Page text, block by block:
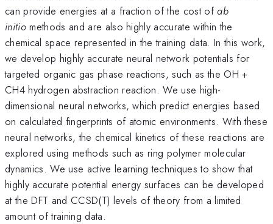
can provide energies at a fraction of the cost ofab
initiomethods and are also highly accurate within the
chemical space represented in the training data. In this work,
we develop highly accurate neural network potentials for
targeted organic gas phase reactions, such as the OH +
CH4 hydrogen abstraction reaction. We use high-
dimensional neural networks, which predict energies based
on calculated fingerprints of atomic environments. With these
neural networks, the chemical kinetics of these reactions are
explored using methods such as ring polymer molecular
dynamics. We use active learning techniques to show that
highly accurate potential energy surfaces can be developed
at the DFT and CCSD(T) levels of theory from a limited
amount of training data.